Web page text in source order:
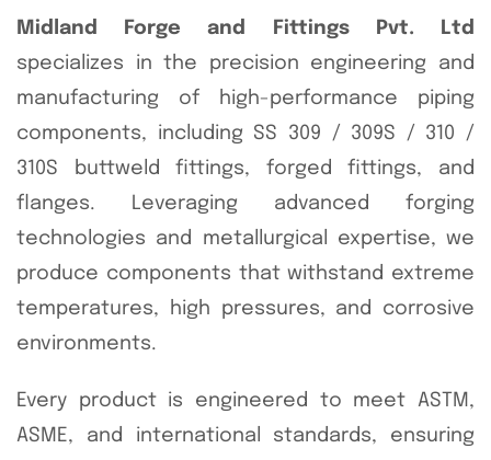
Midland Forge and Fittings Pvt. Ltd
specializes in the precision engineering and
manufacturing of high-performance piping
components, including SS 309 / 309S / 310 /
310S buttweld fittings, forged fittings, and
flanges. Leveraging advanced forging
technologies and metallurgical expertise, we
produce components that withstand extreme
temperatures, high pressures, and corrosive
environments.
Every product is engineered to meet ASTM,
ASME, and international standards, ensuring